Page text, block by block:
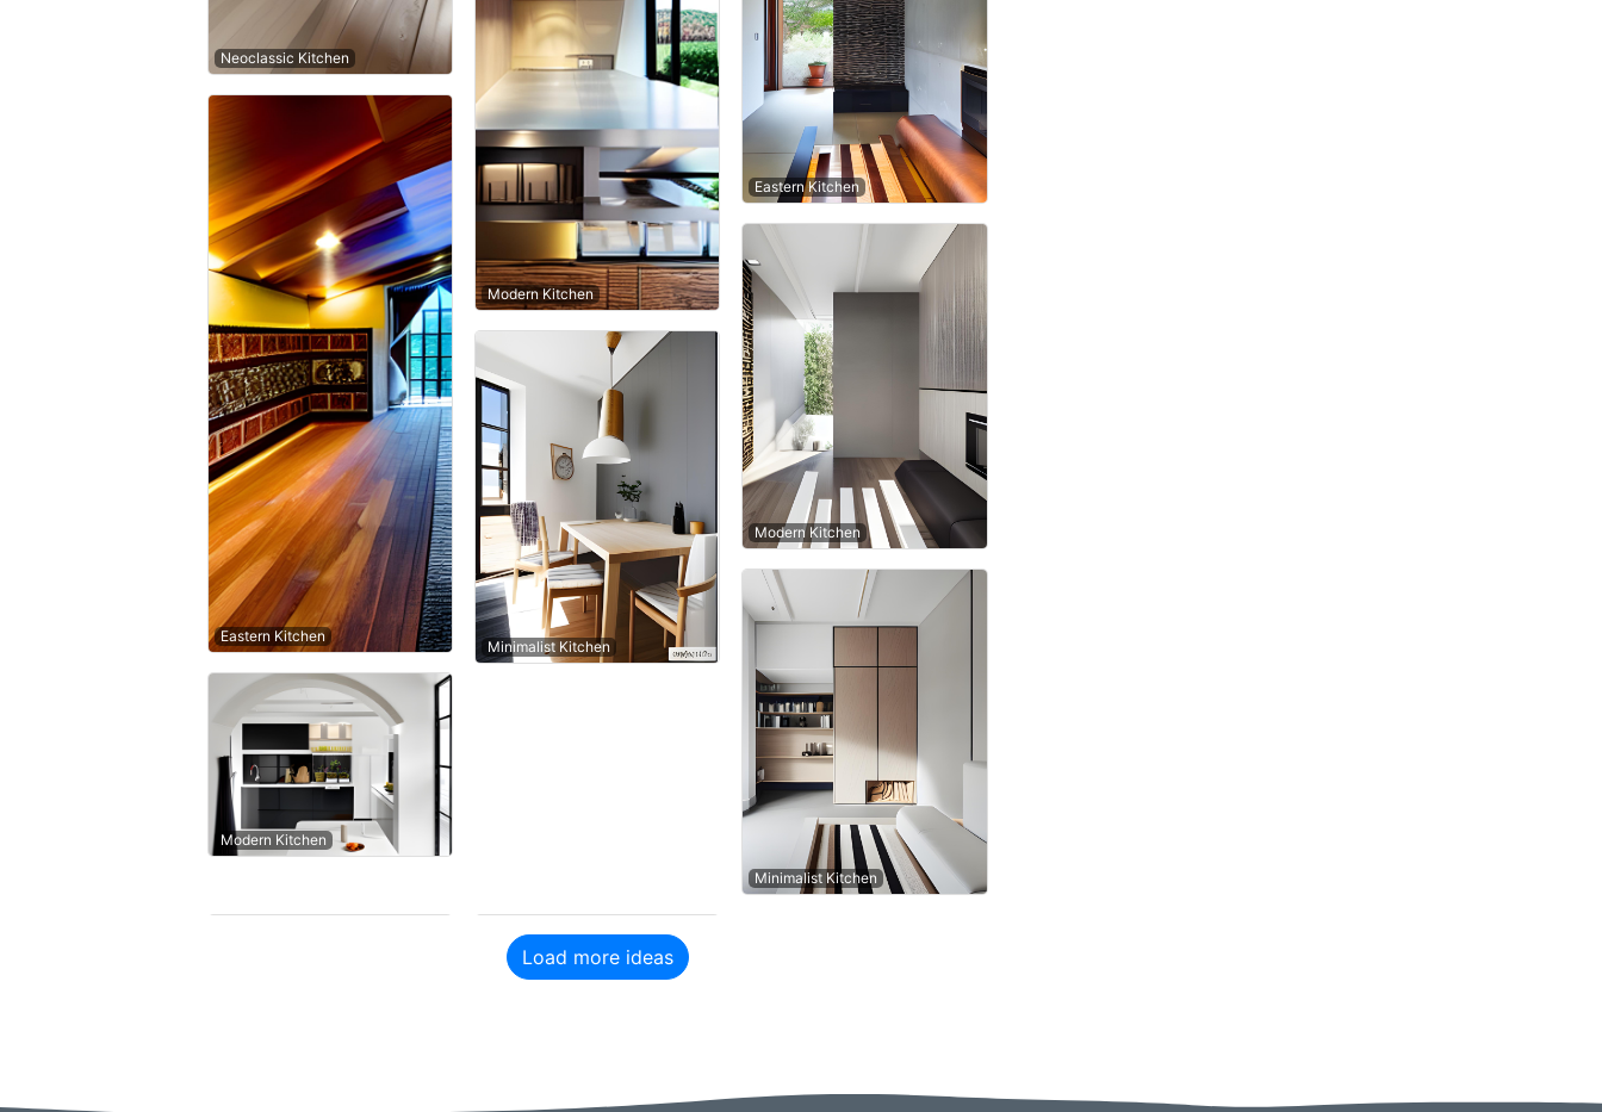
Neoclassic Kitchen
Eastern Kitchen
Modern Kitchen
Modern Kitchen
Minimalist Kitchen
Eastern Kitchen
Modern Kitchen
Minimalist Kitchen
Load more ideas